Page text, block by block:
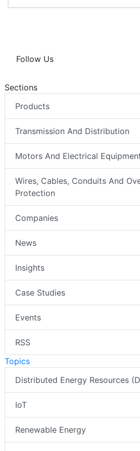
Follow Us
Sections
Products
Transmission And Distribution
Motors And Electrical
Wires, Cables, Conduits And
Protection
Companies
News
Insights
Case Studies
Events
RSS
Topics
Distributed Energy Resources
IoT
Renewable Energy